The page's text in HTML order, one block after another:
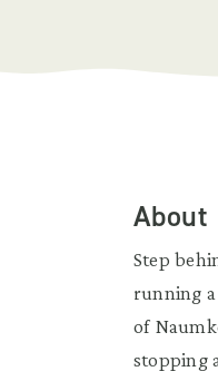
Step
running
of
stopping